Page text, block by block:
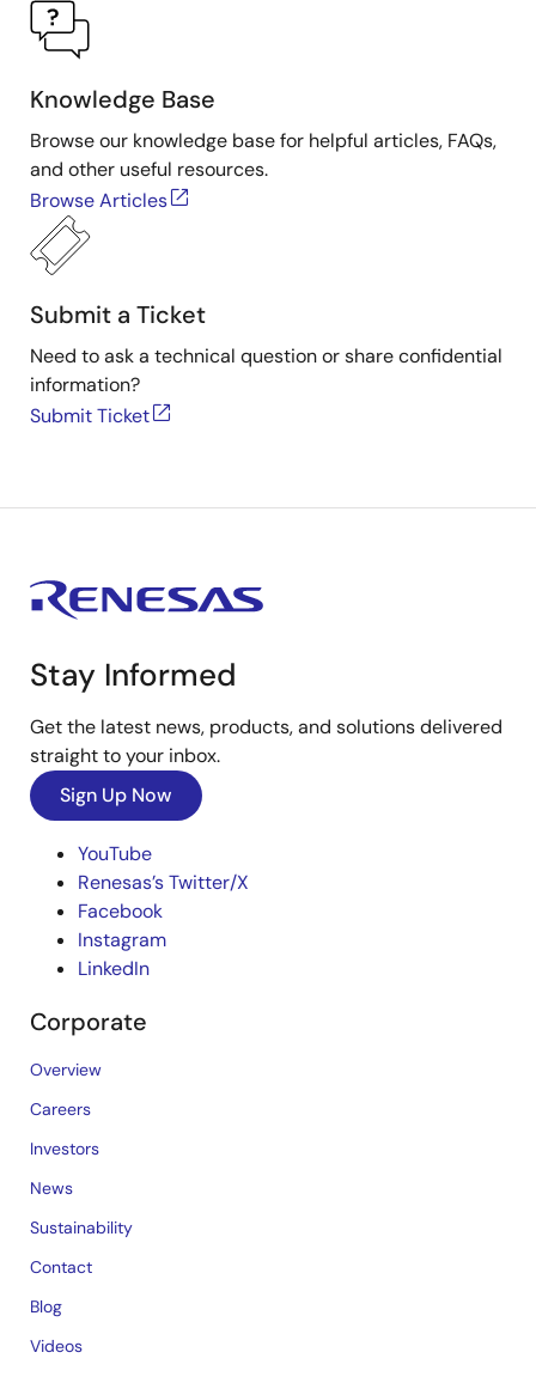
Knowledge Base
Browse our knowledge base for helpful articles, FAQs,
and other useful resources.
Browse Articles
Submit a Ticket
Need to ask a technical question or share confidential
information?
Submit Ticket
Stay Informed
Get the latest news, products, and solutions delivered
straight to your inbox.
Sign Up Now
YouTube
Renesas’s Twitter/X
Facebook
Instagram
LinkedIn
Corporate
Overview
Careers
Investors
News
Sustainability
Contact
Blog
Videos